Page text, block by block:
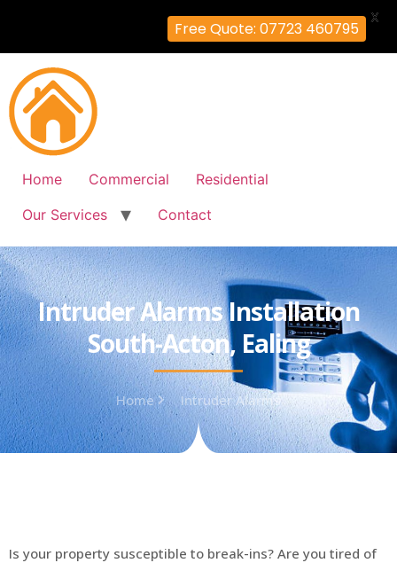
Home Commercial
Residential
Our Services
Contact
Intruder Alarms Installation
South-Acton, Ealing
Home Intruder Alarms
Is your property susceptible to break-ins? Are you tired of
Free Quote: 07723 460795
X